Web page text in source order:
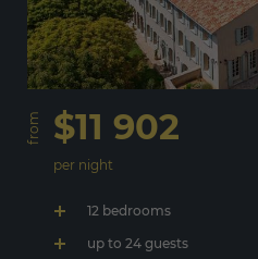
from $11 902
per night
12 bedrooms
up to 24 guests